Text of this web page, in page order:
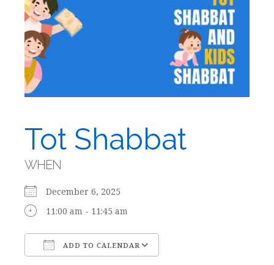
Tot Shabbat
WHEN
December 6, 2025
11:00 am - 11:45 am
ADD TO CALENDAR